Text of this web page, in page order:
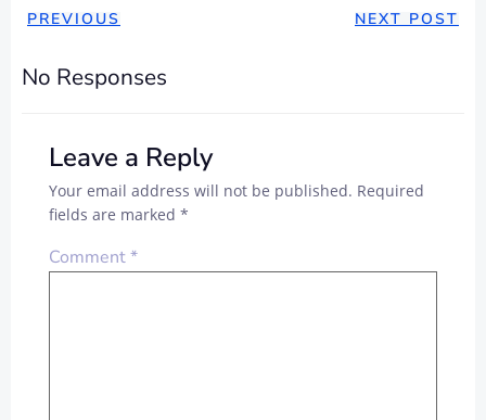
PREVIOUS NEXT POST
No Responses
Leave a Reply
Your email address will not be published. Required
fields are marked *
Comment*